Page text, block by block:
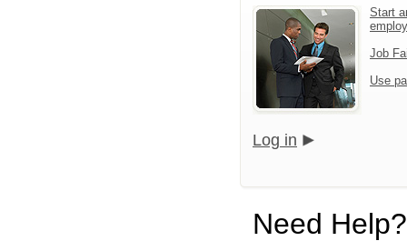
Start
Job
Use
Log in
Need Help?